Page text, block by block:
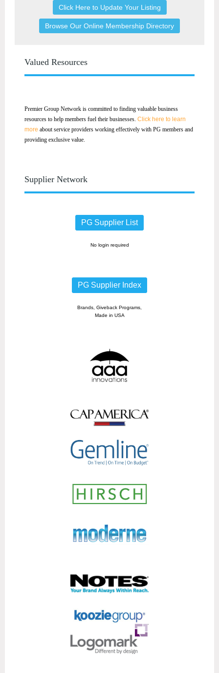
Click Here to Update Your Listing
Browse Our Online Membership Directory
Valued Resources
Premier Group Network is committed to finding valuable business
resources to help members fuel their businesses. Click here to learn
more about service providers working effectively with PG members and
providing exclusive value.
Supplier Network
PG Supplier List
No login required
PG Supplier Index
Brands, Giveback Programs,
Made in USA